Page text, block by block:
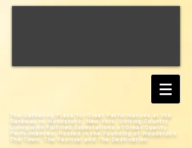
The Gathering Place for Great Performances at the
Gateway to Woodstock, New York;Uniting Country
Living with Fulfilled Expectations of Great Quality
Performances; Rooted in the Founding of Woodstock:
The Town, The Festival and The Destination